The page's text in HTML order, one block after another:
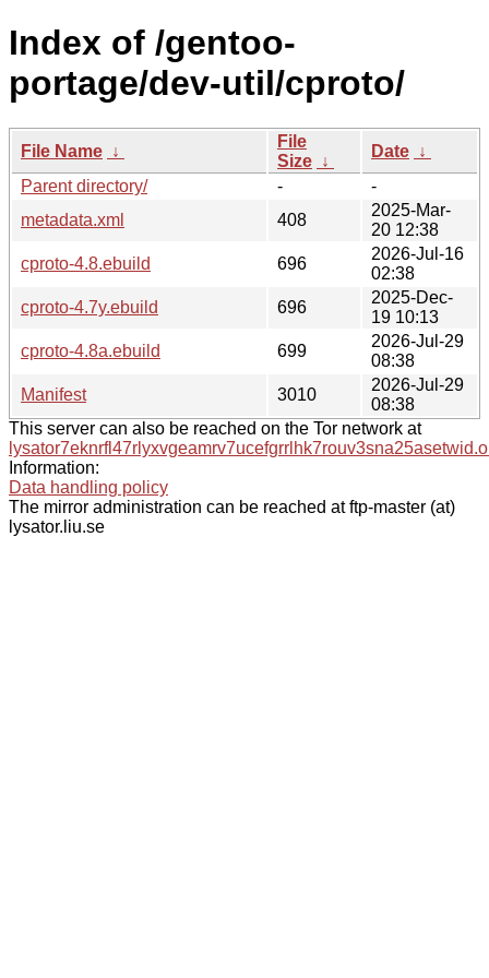
Index of /gentoo-
portage/dev-util/cproto/
File Name ↓
File
Size ↓
Date ↓
Parent directory/
-
-
metadata.xml
408
2025-Mar-
20 12:38
cproto-4.8.ebuild
696
2026-Jul-16
02:38
cproto-4.7y.ebuild
696
2025-Dec-
19 10:13
cproto-4.8a.ebuild
699
2026-Jul-29
08:38
Manifest
3010
2026-Jul-29
08:38
This server can also be reached on the Tor network at
Information:
Data handling policy
The mirror administration can be reached at ftp-master (at)
lysator.liu.se